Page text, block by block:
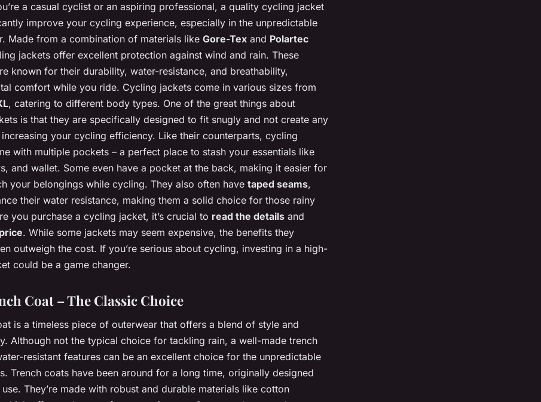
a casual cyclist or an aspiring professional, a quality cycling jacket
improve your cycling experience, especially in the unpredictable
Made from a combination of materials like Gore-Tex and Polartec
jackets offer excellent protection against wind and rain. These
known for their durability, water-resistance, and breathability,
comfort while you ride. Cycling jackets come in various sizes from
, catering to different body types. One of the great things about
is that they are specifically designed to fit snugly and not create any
your cycling efficiency. Like their counterparts, cycling
with multiple pockets – a perfect place to stash your essentials like
and wallet. Some even have a pocket at the back, making it easier for
your belongings while cycling. They also often have taped seams,
their water resistance, making them a solid choice for those rainy
you purchase a cycling jacket, it’s crucial to read the details and
. While some jackets may seem expensive, the benefits they
outweigh the cost. If you’re serious about cycling, investing in a high-
could be a game changer.
Coat – The Classic Choice
is a timeless piece of outerwear that offers a blend of style and
Although not the typical choice for tackling rain, a well-made trench
resistant features can be an excellent choice for the unpredictable
Trench coats have been around for a long time, originally designed
They’re made with robust and durable materials like cotton